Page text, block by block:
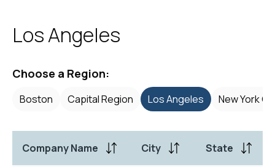
Los Angeles
Choose a Region:
Boston Capital Region Los Angeles New York
Company Name City State